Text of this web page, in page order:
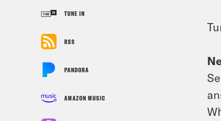
TUNE IN
RSS
PANDORA
AMAZON MUSIC